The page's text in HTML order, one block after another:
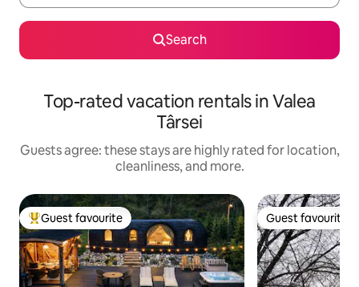
Search
Top-rated vacation rentals in Valea
Târsei
Guests agree: these stays are highly rated for location,
cleanliness, and more.
Top guest favourite
Guest favourite Guest favourite
Guest favourite